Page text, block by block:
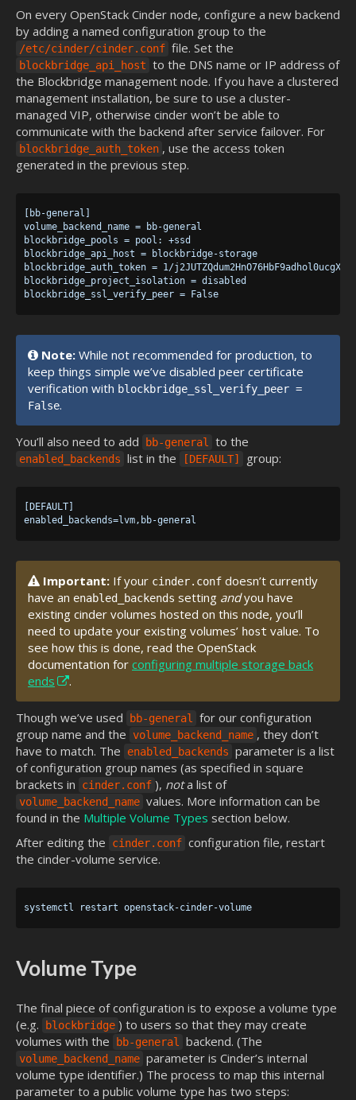
On every OpenStack Cinder node, configure a new backend
by adding a named configuration group to the
/etc/cinder/cinder.conf file. Set the
blockbridge_api_host to the DNS name or IP address of
the Blockbridge management node. If you have a clustered
management installation, be sure to use a cluster-
managed VIP, otherwise cinder won’t be able to
communicate with the backend after service failover. For
blockbridge_auth_token , use the access token
generated in the previous step.
[bb-general]
volume_backend_name = bb-general
blockbridge_pools = pool: +ssd
blockbridge_api_host = blockbridge-storage
blockbridge_auth_token = 1/
blockbridge_project_isolation = disabled
Note: While not recommended for production, to
keep things simple we’ve disabled peer certificate
verification with blockbridge_ssl_verify_peer =
False.
You’ll also need to add bb-general to the
enabled_backends list in the [DEFAULT] group:
[DEFAULT]
Important: If your cinder.conf doesn’t currently
have an enabled_backends setting andyou have
existing cinder volumes hosted on this node, you’ll
need to update your existing volumes’ host value. To
see how this is done, read the OpenStack
documentation for configuring multiple storage back
ends
.
Though we’ve used bb-general
for our configuration
group name and the volume_backend_name , they don’t
have to match. The
enabled_backends parameter is a list
of configuration group names (as specified in square
brackets in
cinder.conf ), nota list of
volume_backend_name values. More information can be
found in the Multiple Volume Types section below.
After editing the
cinder.conf configuration file, restart
the cinder-volume service.
Volume Type
The final piece of configuration is to expose a volume type
(e.g.
blockbridge ) to users so that they may create
volumes with the
bb-general backend. (The
volume_backend_name parameter is Cinder’s internal
volume type identifier.) The process to map this internal
parameter to a public volume type has two steps: